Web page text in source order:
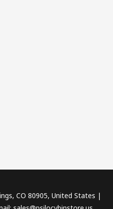
CO 80905, United States |